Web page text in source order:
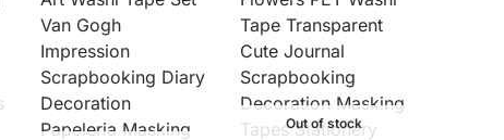
Out of stock